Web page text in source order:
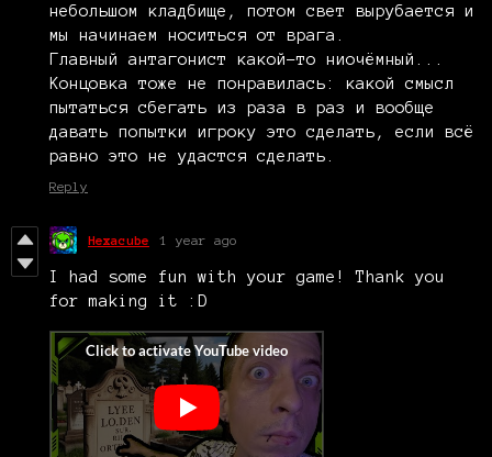
небольшом кладбище, потом свет вырубается и
мы начинаем носиться от врага.
Главный антагонист какой-то ниочёмный...
Концовка тоже не понравилась: какой смысл
пытаться сбегать из раза в раз и вообще
давать попытки игроку это сделать, если всё
равно это не удастся сделать.
Reply
Hexacube 1 year ago
I had some fun with your game! Thank you
for making it :D